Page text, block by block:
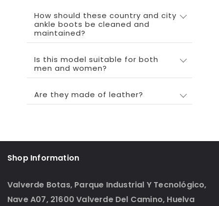
How should these country and city
ankle boots be cleaned and
maintained?
Is this model suitable for both
men and women?
Are they made of leather?
Shop Information
Valverde Botas, Parque Industrial Y Tecnológico,
Nave A07, 21600 Valverde Del Camino, Huelva